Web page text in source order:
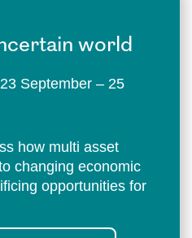
world
September – 25
how multi asset
changing economic
opportunities for